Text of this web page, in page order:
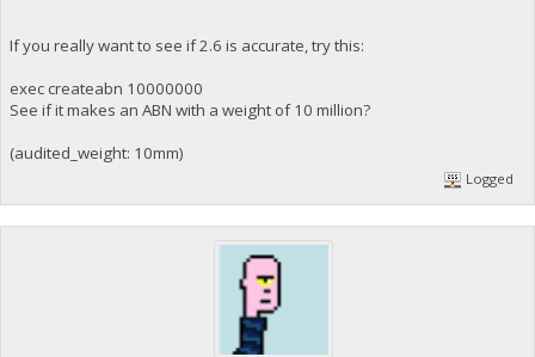
If you really want to see if 2.6 is accurate, try this:
exec createabn 10000000
See if it makes an ABN with a weight of 10 million?
(audited_weight: 10mm)
Logged